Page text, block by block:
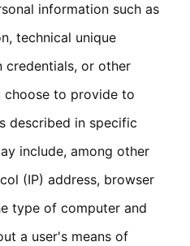
information such as
technical unique
credentials, or other
choose to provide to
described in specific
include, among other
(IP) address, browser
type of computer and
a user's means of